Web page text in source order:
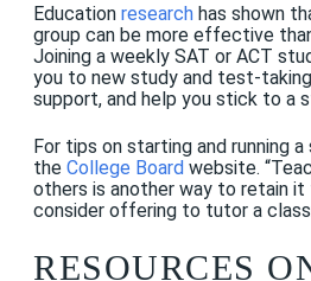
Education research has shown
group can be more effective
Joining a weekly SAT or ACT
you to new study and test-
support, and help you stick to a
For tips on starting and running
the College Board website.
others is another way to retain
consider offering to tutor a
RESOURCES